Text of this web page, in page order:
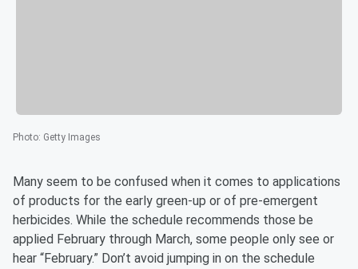
Photo: Getty Images
Many seem to be confused when it comes to applications
of products for the early green-up or of pre-emergent
herbicides. While the schedule recommends those be
applied February through March, some people only see or
hear “February.” Don’t avoid jumping in on the schedule